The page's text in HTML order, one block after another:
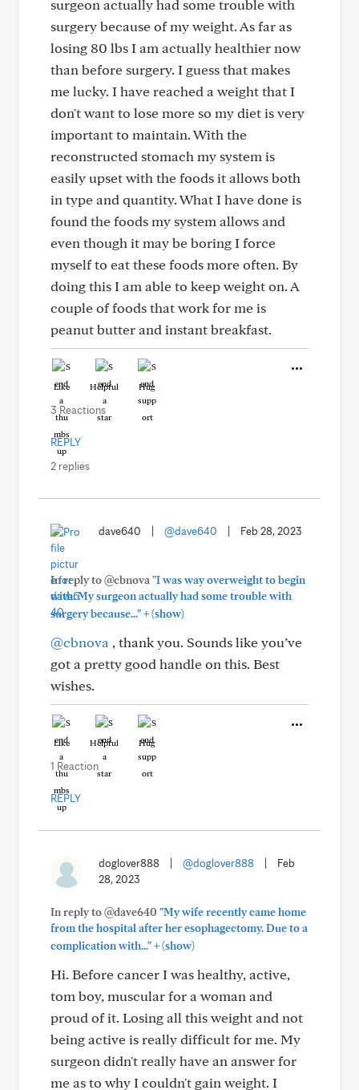
surgeon actually had some trouble with
surgery because of my weight. As far as
losing 80 lbs I am actually healthier now
than before surgery. I guess that makes
me lucky. I have reached a weight that I
don't want to lose more so my diet is very
important to maintain. With the
reconstructed stomach my system is
easily upset with the foods it allows both
in type and quantity. What I have done is
found the foods my system allows and
even though it may be boring I force
myself to eat these foods more often. By
doing this I am able to keep weight on. A
couple of foods that work for me is
peanut butter and instant breakfast.
Like Helpful Hug
3 Reactions
REPLY
2 replies
dave640 @dave640 Feb 28, 2023
In reply to @cbnova "I was way overweight to begin
with. My surgeon actually had some trouble with
surgery because..."+(show)
@cbnova , thank you. Sounds like you’ve
got a pretty good handle on this. Best
wishes.
Like Helpful Hug
1 Reaction
REPLY
doglover888 @doglover888
Feb
28, 2023
In reply to @dave640 "My wife recently came home
from the hospital after her esophagectomy. Due to a
complication with..."+(show)
Hi. Before cancer I was healthy, active,
tom boy, muscular for a woman and
proud of it. Losing all this weight and not
being active is really difficult for me. My
surgeon didn't really have an answer for
me as to why I couldn't gain weight. I